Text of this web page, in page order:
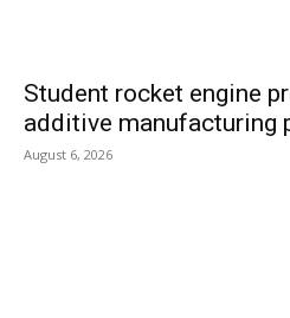
Student rocket engine
additive manufacturing
August 6, 2026